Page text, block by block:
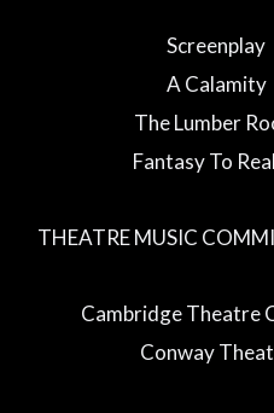
Screenplay
A Calamity
The Lumber
Fantasy To
THEATRE MUSIC
Cambridge Theatre
Conway